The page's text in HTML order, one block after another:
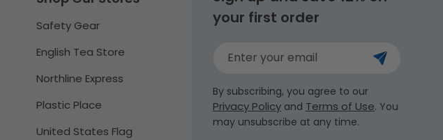
Safety Gear
English Tea Store
Northline Express
Plastic Place
United States Flag
your first order
Enter your email
By subscribing, you agree to our
Privacy Policy and Terms of Use. You
may unsubscribe at any time.